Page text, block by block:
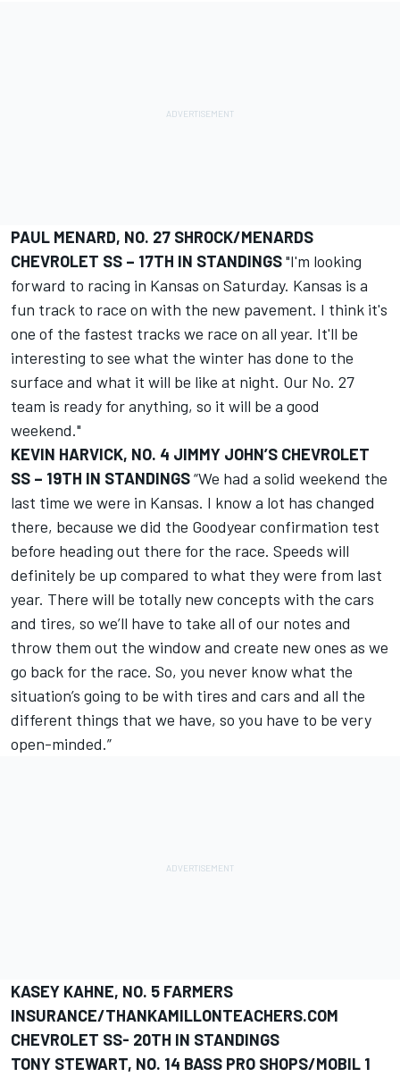
PAUL MENARD, NO. 27 SHROCK/MENARDS
CHEVROLET SS – 17TH IN STANDINGS"I'm looking
forward to racing in Kansas on Saturday. Kansas is a
fun track to race on with the new pavement. I think it's
one of the fastest tracks we race on all year. It'll be
interesting to see what the winter has done to the
surface and what it will be like at night. Our No. 27
team is ready for anything, so it will be a good
weekend."
KEVIN HARVICK, NO. 4 JIMMY JOHN’S CHEVROLET
SS – 19TH IN STANDINGS“We had a solid weekend the
last time we were in Kansas. I know a lot has changed
there, because we did the Goodyear confirmation test
before heading out there for the race. Speeds will
definitely be up compared to what they were from last
year. There will be totally new concepts with the cars
and tires, so we’ll have to take all of our notes and
throw them out the window and create new ones as we
go back for the race. So, you never know what the
situation’s going to be with tires and cars and all the
different things that we have, so you have to be very
open-minded.”
KASEY KAHNE, NO. 5 FARMERS
INSURANCE/THANKAMILLONTEACHERS.COM
CHEVROLET SS- 20TH IN STANDINGS
TONY STEWART, NO. 14 BASS PRO SHOPS/MOBIL 1